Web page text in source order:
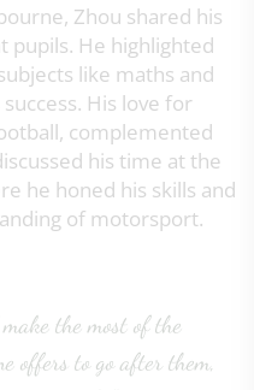
Zhou shared his
pupils. He highlighted
like maths and
His love for
complemented
his time at the
he honed his skills and
of motorsport.
the most of the
offers to go after them,